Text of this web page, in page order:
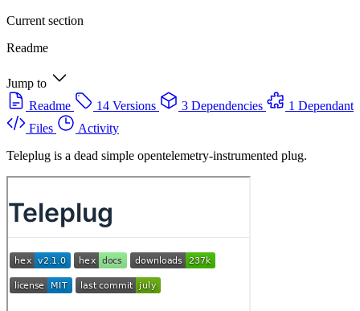
Current section
Readme
Jump to
Readme
14 Versions 3 Dependencies
1 Dependant
Files
Activity
Teleplug is a dead simple opentelemetry-instrumented plug.